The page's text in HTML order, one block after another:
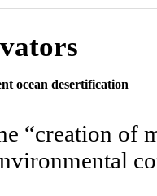
ocean desertification
“creation of